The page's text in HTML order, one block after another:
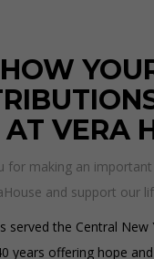
HOW
VERA
for making an
and support our
served the Central
years offering hope